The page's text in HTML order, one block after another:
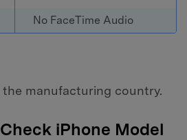
No FaceTime Audio
manufacturing country.
iPhone Model